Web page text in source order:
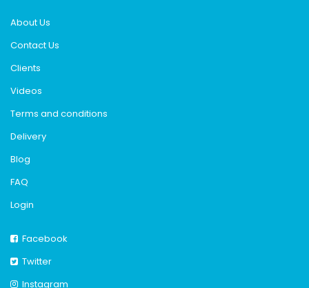
About Us
Contact Us
Clients
Videos
Terms and conditions
Delivery
Blog
FAQ
Login
Facebook
Twitter
Instagram